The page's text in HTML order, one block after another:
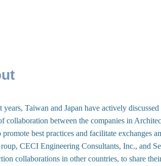
years, Taiwan and Japan have actively
collaboration between the companies in
promote best practices and facilitate exchanges
CECI Engineering Consultants, Inc., and
collaborations in other countries, to share